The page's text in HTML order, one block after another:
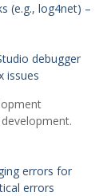
(e.g., log4net) –
debugger
issues
errors for
errors